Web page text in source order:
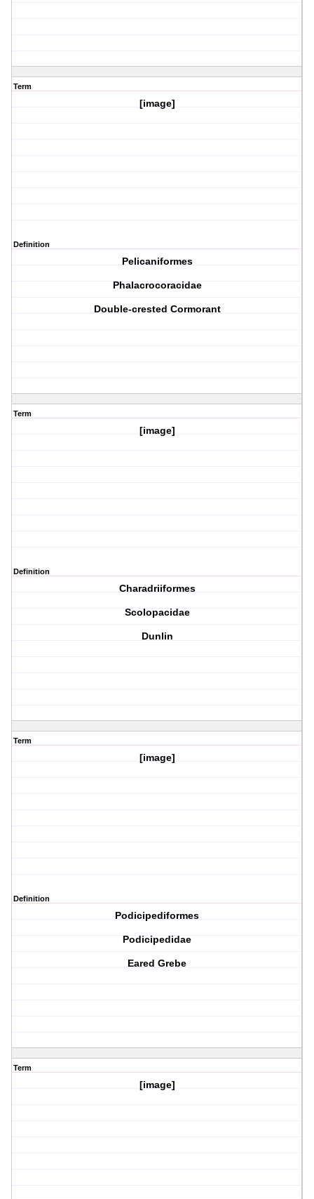
Term
[image]
Definition
Pelicaniformes
Phalacrocoracidae
Double-crested Cormorant
Term
[image]
Definition
Charadriiformes
Scolopacidae
Dunlin
Term
[image]
Definition
Podicipediformes
Podicipedidae
Eared Grebe
Term
[image]